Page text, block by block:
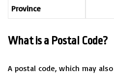
Province
What is a Postal Code?
A postal code, which may